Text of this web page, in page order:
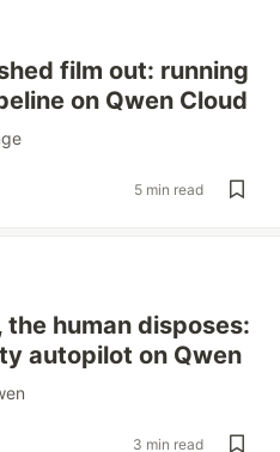
film out: running
on Qwen Cloud
5 min read
human disposes:
autopilot on Qwen
3 min read